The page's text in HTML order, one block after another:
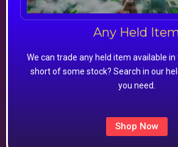
Any Held
We can trade any held item available
short of some stock? Search in our
you need.
Shop Now